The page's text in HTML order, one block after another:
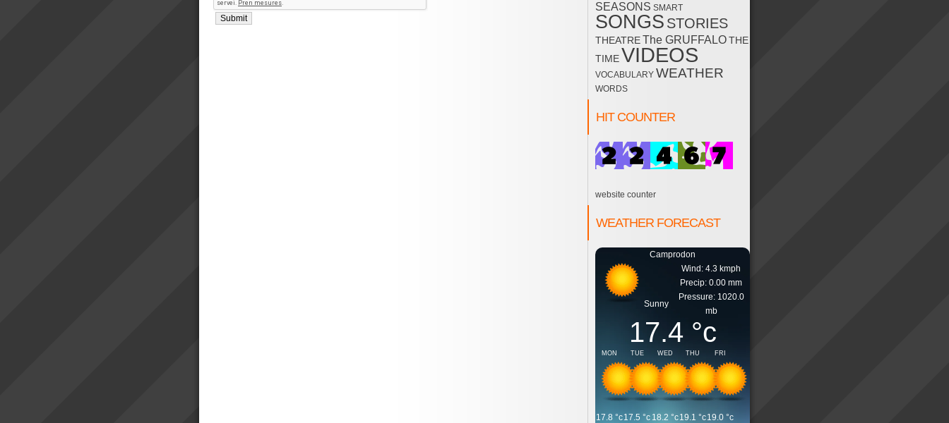
SEASONS SMART
SONGS STORIES
THEATRE The GRUFFALO THE
TIME VIDEOS
VOCABULARY WEATHER
WORDS
HIT COUNTER
website counter
WEATHER FORECAST
Camprodon
Sunny
Wind: 4.3 kmph
Precip: 0.00 mm
Pressure: 1020.0
mb
17.4°c
MON
17.8 °c
TUE
17.5 °c
WED
18.2 °c
THU
19.1 °c
FRI
19.0 °c